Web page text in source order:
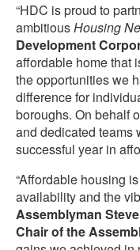
“HDC is proud to
ambitiousHousing
Development
affordable home that
the opportunities we
difference for
boroughs. On behalf
and dedicated teams
successful year in
“Affordable housing
availability and the
Assemblyman
Chair of the